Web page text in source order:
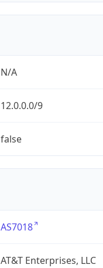
N/A
12.0.0.0/9
false
AS7018
AT&T Enterprises, LLC